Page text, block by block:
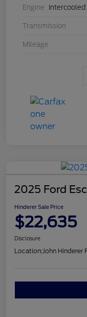
Engine
Transmission
Mileage
2025 Ford
Hinderer Sale Price
$22,635
Disclosure
Location:John Hinderer